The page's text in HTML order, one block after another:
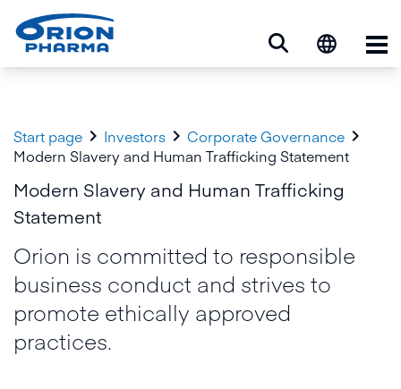
Start page  Investors  Corporate Governance 
Modern Slavery and Human Trafficking Statement
Modern Slavery and Human Trafficking
Statement
Orion is committed to responsible
business conduct and strives to
promote ethically approved
practices.